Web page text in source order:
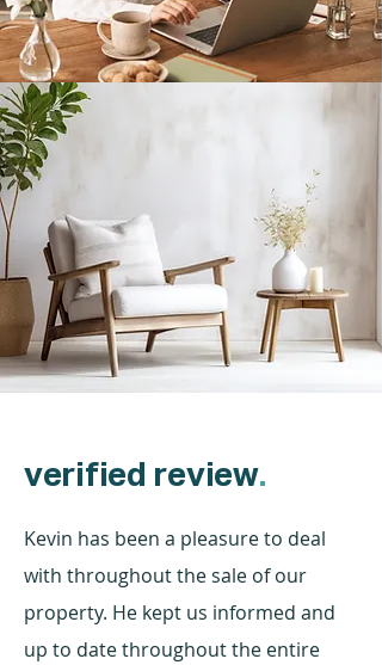
verified review.
Kevin has been a pleasure to deal
with throughout the sale of our
property. He kept us informed and
up to date throughout the entire